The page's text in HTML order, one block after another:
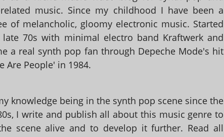
related music. Since my childhood I have been a
of melancholic, gloomy electronic music. Started
70s with minimal electro band Kraftwerk and
a real synth pop fan through Depeche Mode's hit
Are People' in 1984.
knowledge being in the synth pop scene since the
I write and publish all about this music genre to
scene alive and to develop it further. Read all